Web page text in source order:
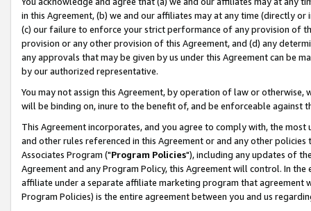
in this Agreement, (b) we and our affiliates may at any time (directly
(c) our failure to enforce your strict performance of any provision of
provision or any other provision of this Agreement, and (d) any
any approvals that may be given by us under this Agreement can be
by our authorized representative.
You may not assign this Agreement, by operation of law or
will be binding on, inure to the benefit of, and be enforceable against
This Agreement incorporates, and you agree to comply with, the
and other rules referenced in this Agreement or and any other
Associates Program ("Program Policies"), including any updates of
Agreement and any Program Policy, this Agreement will control. In
affiliate under a separate affiliate marketing program that agreement
Program Policies) is the entire agreement between you and us